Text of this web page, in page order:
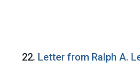
22. Letter from Ralph A.